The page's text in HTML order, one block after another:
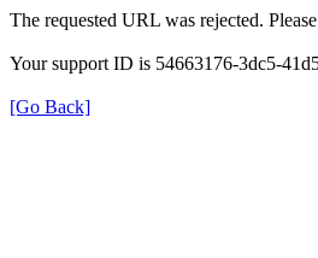
The requested URL was rejected.
Your support ID is 54663176-3dc5-
[Go Back]